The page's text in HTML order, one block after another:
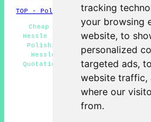
tracking
your browsing
website, to
personalized
targeted ads,
website traffic,
where our
from.
TOP - Polished Concrete Hessle
Cheap Polished Concrete
Hessle - Polished Concrete
Polishing Specialists Hessle -
Hessle - Concrete
Quotations Hessle - Concrete
Floor Polishing
HOME - CONCRETE
(This concrete